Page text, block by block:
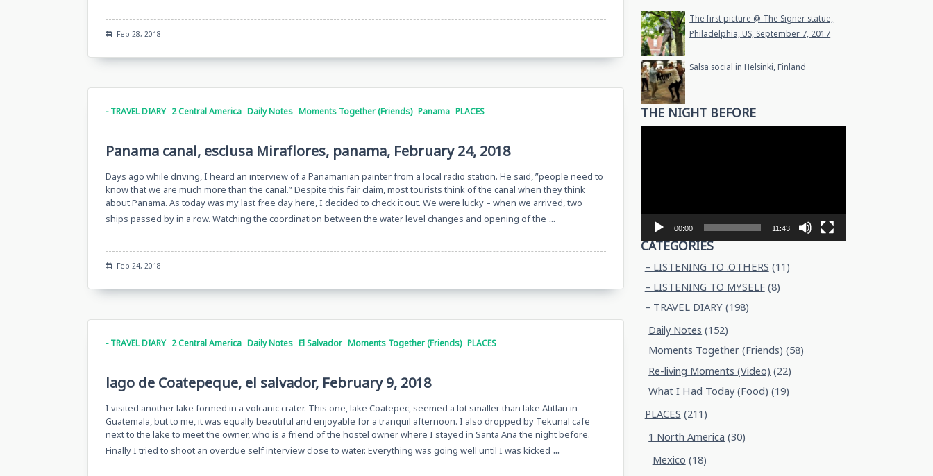
Feb 28, 2018
- TRAVEL DIARY 2 Central America Daily Notes Moments Together (Friends) Panama PLACES
Panama canal, esclusa Miraflores, panama, February 24, 2018
Days ago while driving, I heard an interview of a Panamanian painter from a local radio station. He said, ”people need to
know that we are much more than the canal.” Despite this fair claim, most tourists think of the canal when they think
about Panama. As today was my last free day here, I decided to check it out. We were lucky – when we arrived, two
ships passed by in a row. Watching the coordination between the water level changes and opening of the ...
Feb 24, 2018
- TRAVEL DIARY 2 Central America Daily Notes El Salvador Moments Together (Friends) PLACES
lago de Coatepeque, el salvador, February 9, 2018
I visited another lake formed in a volcanic crater. This one, lake Coatepec, seemed a lot smaller than lake Atitlan in
Guatemala, but to me, it was equally beautiful and enjoyable for a tranquil afternoon. I also dropped by Tekunal cafe
next to the lake to meet the owner, who is a friend of the hostel owner where I stayed in Santa Ana the night before.
Finally I tried to shoot an overdue self interview close to water. Everything was going well until I was kicked ...
The first picture @ The Signer statue,
Philadelphia, US, September 7, 2017
Salsa social in Helsinki, Finland
THE NIGHT BEFORE
00:00 11:43
CATEGORIES
– LISTENING TO .OTHERS (11)
– LISTENING TO MYSELF(8)
– TRAVEL DIARY(198)
Daily Notes (152)
Moments Together (Friends) (58)
Re-living Moments (Video) (22)
What I Had Today (Food) (19)
PLACES (211)
1 North America (30)
Mexico (18)